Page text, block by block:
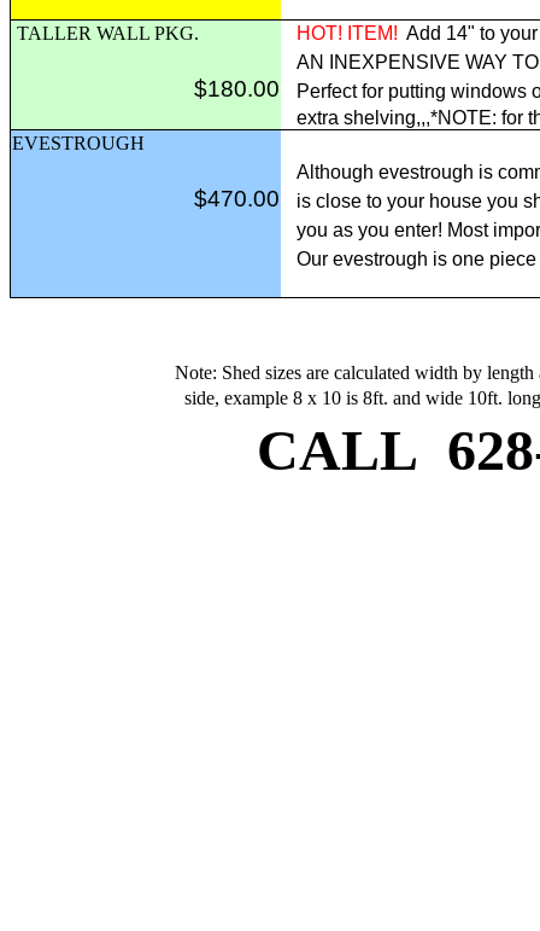
TALLER WALL PKG. HOT! ITEM! Add 14" to
AN INEXPENSIVE WAY
$180.00
Perfect for putting windows
extra shelving,,,*NOTE: for
EVESTROUGH
Although evestrough is
$470.00
is close to your house you
you as you enter! Most
Our evestrough is one
Note: Shed sizes are calculated width by
side, example 8 x 10 is 8ft. and wide 10ft.
CALL